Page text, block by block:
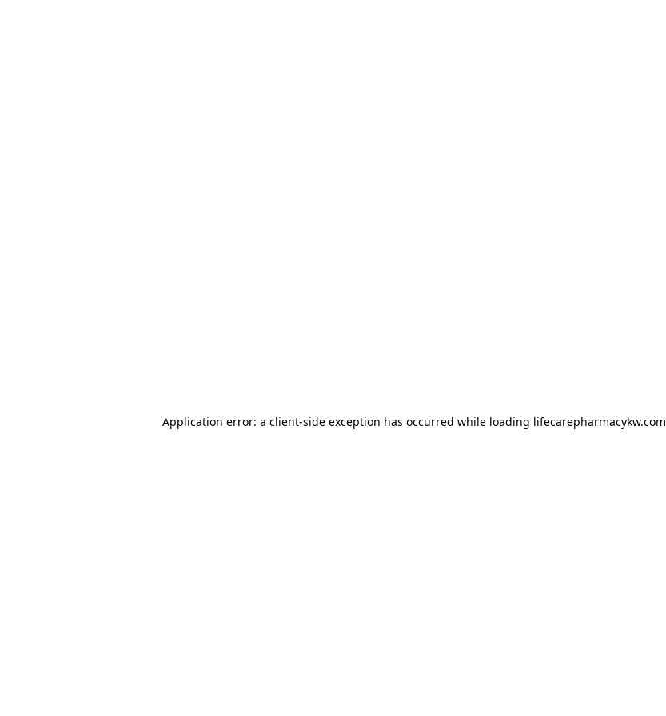
Application error: a client-side exception has occurred while loading lifecarepharmacykw.com